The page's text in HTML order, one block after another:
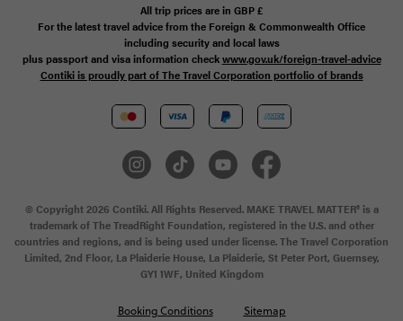
All trip prices are in GBP£
For the latest travel advice from the Foreign & Commonwealth Office
including security and local laws
plus passport and visa information checkwww.gov.uk/foreign-travel-advice
Contiki is proudly part of The Travel Corporation portfolio of brands
© Copyright 2026 Contiki. All Rights Reserved. MAKE TRAVEL MATTER® is a
trademark of The TreadRight Foundation, registered in the U.S. and other
countries and regions, and is being used under license. The Travel Corporation
Limited, 2nd Floor, La Plaiderie House, La Plaiderie, St Peter Port, Guernsey,
GY1 1WF, United Kingdom
Booking Conditions Sitemap